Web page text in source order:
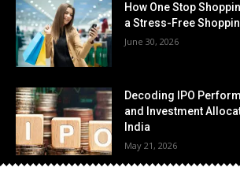
How One Stop
a Stress-Free
June 30, 2026
Decoding IPO
and Investment
India
May 21, 2026